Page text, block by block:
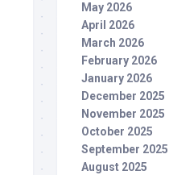
May 2026
April 2026
March 2026
February 2026
January 2026
December 2025
November 2025
October 2025
September 2025
August 2025